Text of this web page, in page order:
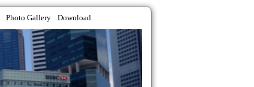
Photo Gallery Download